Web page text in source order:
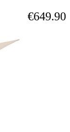
€649.90